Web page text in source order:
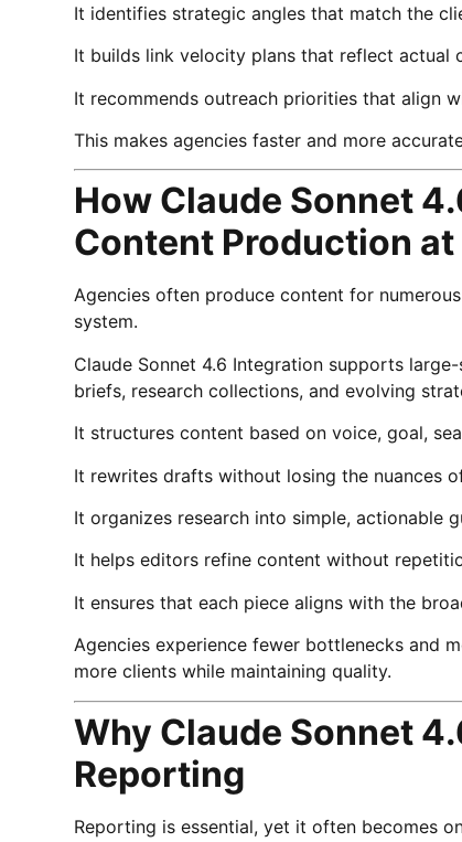
It identifies strategic angles that match the
It builds link velocity plans that reflect actual
It recommends outreach priorities that align
This makes agencies faster and more
How Claude Sonnet
Content Production at
Agencies often produce content for
system.
Claude Sonnet 4.6 Integration supports
briefs, research collections, and evolving
It structures content based on voice, goal,
It rewrites drafts without losing the nuances
It organizes research into simple, actionable
It helps editors refine content without
It ensures that each piece aligns with the
Agencies experience fewer bottlenecks and
more clients while maintaining quality.
Why Claude Sonnet
Reporting
Reporting is essential, yet it often becomes